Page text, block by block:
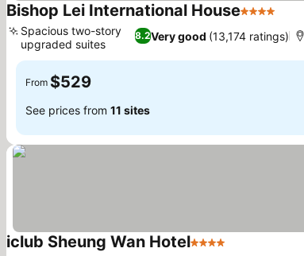
Bishop Lei International House4 Stars
8.2Very good (13,174 ratings)
Spacious two-story
upgraded suites
From $529
See prices from 11 sites
iclub Sheung Wan Hotel4 Stars